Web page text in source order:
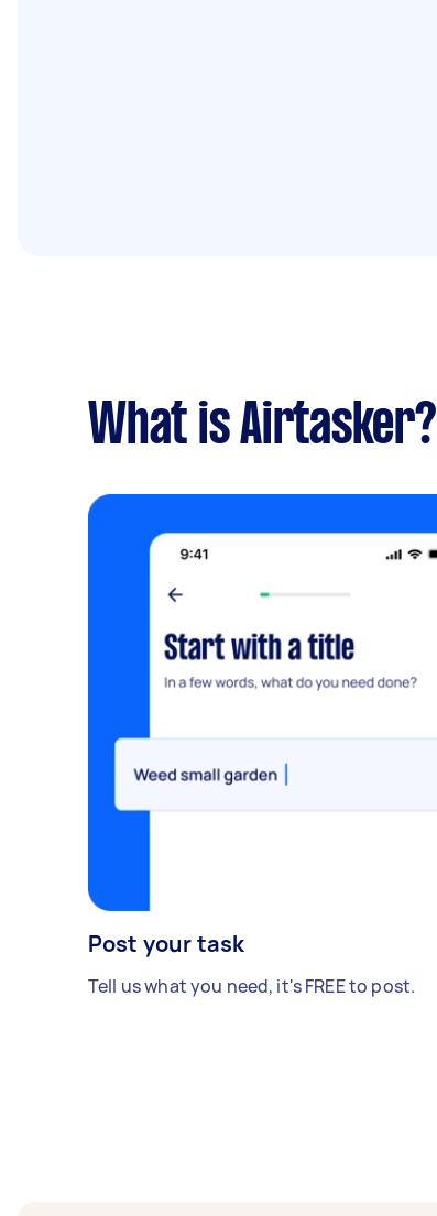
What is Airtasker?
Post your task
Tell us what you need, it's FREE to post.